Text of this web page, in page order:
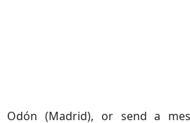
(Madrid), or send a